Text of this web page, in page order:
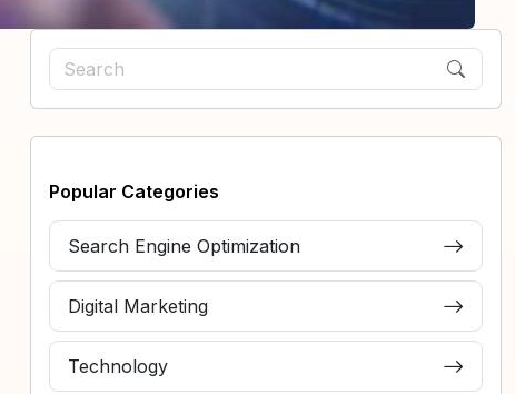
Popular Categories
Search Engine Optimization
Digital Marketing
Technology